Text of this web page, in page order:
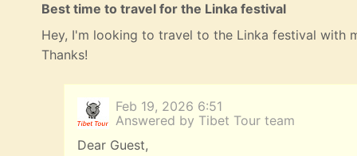
Best time to travel for the Linka festival
Hey, I'm looking to travel to the Linka festival with
Thanks!
Feb 19, 2026 6:51
Answered by Tibet Tour team
Dear Guest,